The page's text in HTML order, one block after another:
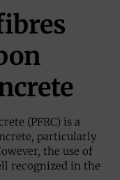
(PFRC) is a
particularly
the use of
recognized in the